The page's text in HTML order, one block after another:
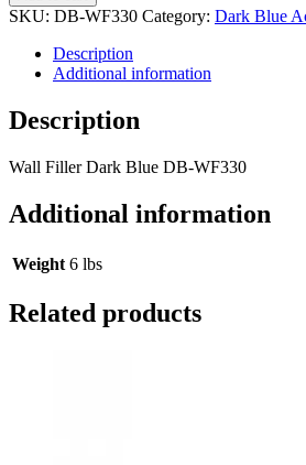
SKU: DB-WF330 Category: Dark Blue
Description
Additional information
Description
Wall Filler Dark Blue DB-WF330
Additional information
Weight 6 lbs
Related products